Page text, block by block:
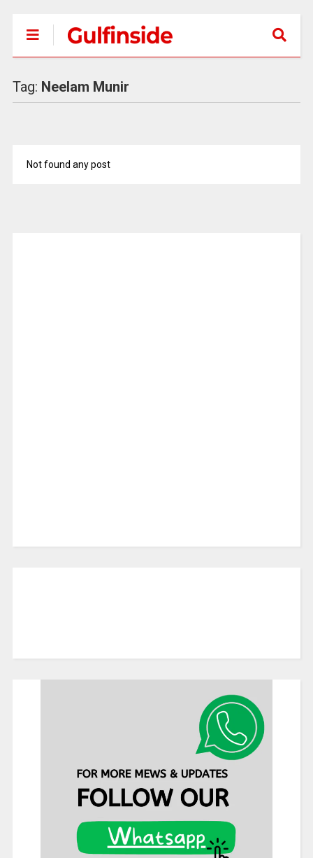
Tag: Neelam Munir
Not found any post